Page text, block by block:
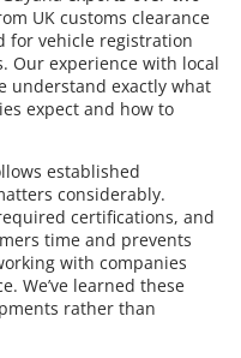
UK customs clearance
for vehicle registration
Our experience with local
understand exactly what
expect and how to
established
considerably.
certifications, and
time and prevents
with companies
We’ve learned these
rather than